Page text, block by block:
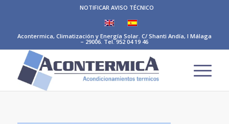
NOTIFICAR AVISO TÉCNICO
Acontermica, Climatización y Energía Solar. C/ Shanti Andía, I Málaga
– 29006. Tel. 952 04 19 46